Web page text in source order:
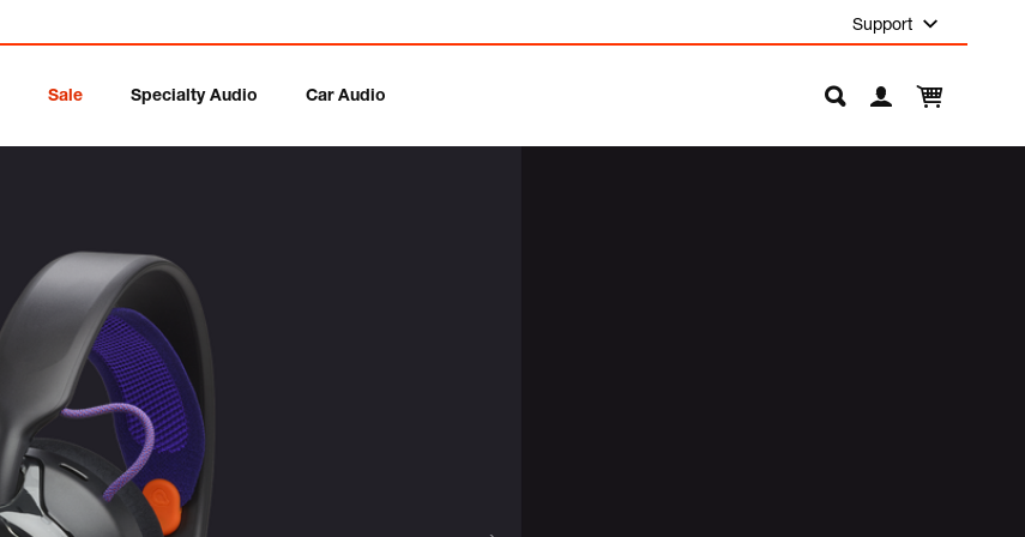
Support
Sale Specialty Audio Car Audio